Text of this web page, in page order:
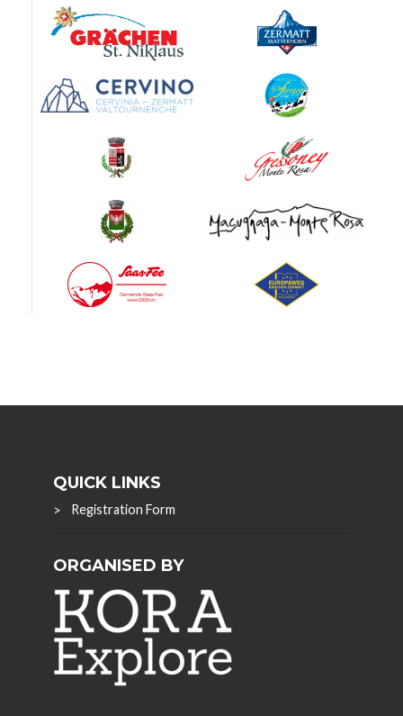
QUICK LINKS
Registration Form
ORGANISED BY